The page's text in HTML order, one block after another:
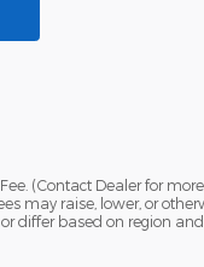
(Contact Dealer for
may raise, lower, or
differ based on region